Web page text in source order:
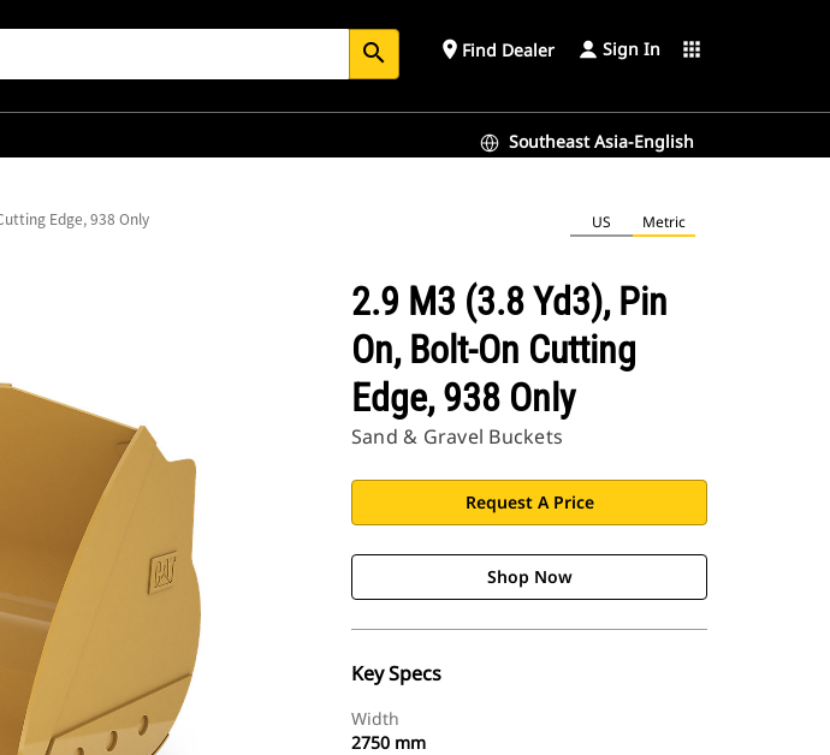
search place Find Dealer Sign In apps
Southeast Asia-English
Edge, 938 Only US Metric
2.9 M3 (3.8 Yd3), Pin
On, Bolt-On Cutting
Edge, 938 Only
Sand & Gravel Buckets
Request A Price
Shop Now
Key Specs
Width
2750 mm